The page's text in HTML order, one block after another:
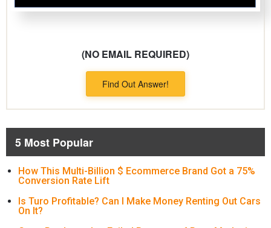
(NO EMAIL REQUIRED)
Find Out Answer!
5 Most Popular
How This Multi-Billion $ Ecommerce Brand Got a 75%
Conversion Rate Lift
Is Turo Profitable? Can I Make Money Renting Out Cars
On It?